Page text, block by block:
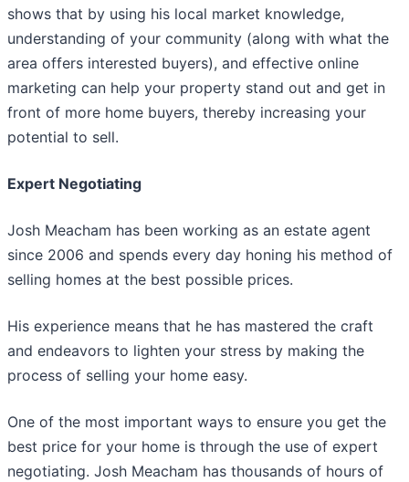
shows that by using his local market knowledge,
understanding of your community (along with what the
area offers interested buyers), and effective online
marketing can help your property stand out and get in
front of more home buyers, thereby increasing your
potential to sell.
Expert Negotiating
Josh Meacham has been working as an estate agent
since 2006 and spends every day honing his method of
selling homes at the best possible prices.
His experience means that he has mastered the craft
and endeavors to lighten your stress by making the
process of selling your home easy.
One of the most important ways to ensure you get the
best price for your home is through the use of expert
negotiating. Josh Meacham has thousands of hours of